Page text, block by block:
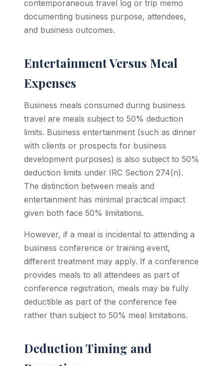
contemporaneous travel log or trip memo
documenting business purpose, attendees,
and business outcomes.
Entertainment Versus Meal
Expenses
Business meals consumed during business
travel are meals subject to 50% deduction
limits. Business entertainment (such as dinner
with clients or prospects for business
development purposes) is also subject to 50%
deduction limits under IRC Section 274(n).
The distinction between meals and
entertainment has minimal practical impact
given both face 50% limitations.
However, if a meal is incidental to attending a
business conference or training event,
different treatment may apply. If a conference
provides meals to all attendees as part of
conference registration, meals may be fully
deductible as part of the conference fee
rather than subject to 50% meal limitations.
Deduction Timing and